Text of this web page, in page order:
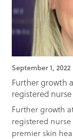
September 1, 2022
Further growth
registered
Further growth
registered
premier skin